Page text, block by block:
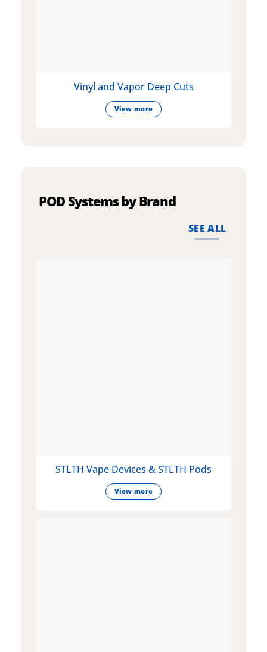
Vinyl and Vapor Deep Cuts
View more
POD Systems by Brand
SEE ALL
STLTH Vape Devices & STLTH Pods
View more